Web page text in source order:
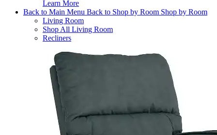
Learn More
Back to Main Menu Back to Shop by Room Shop by Room
Living Room
Shop All Living Room
Recliners